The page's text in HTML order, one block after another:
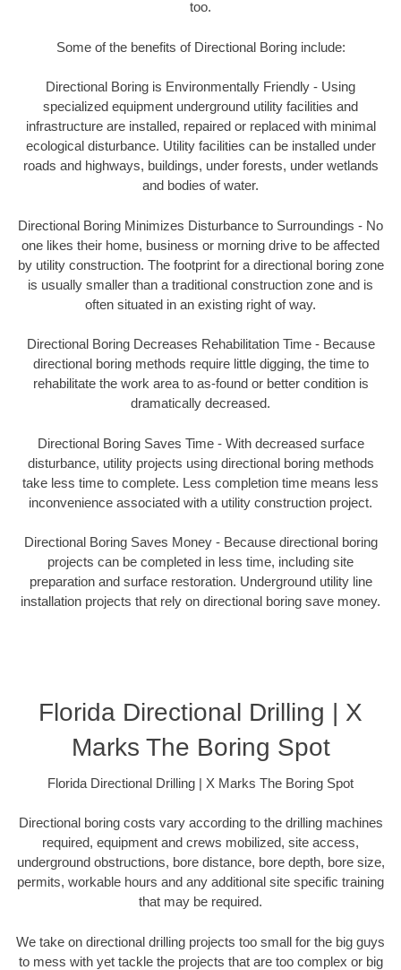
too.
Some of the benefits of Directional Boring include:
Directional Boring is Environmentally Friendly - Using
specialized equipment underground utility facilities and
infrastructure are installed, repaired or replaced with minimal
ecological disturbance. Utility facilities can be installed under
roads and highways, buildings, under forests, under wetlands
and bodies of water.
Directional Boring Minimizes Disturbance to Surroundings - No
one likes their home, business or morning drive to be affected
by utility construction. The footprint for a directional boring zone
is usually smaller than a traditional construction zone and is
often situated in an existing right of way.
Directional Boring Decreases Rehabilitation Time - Because
directional boring methods require little digging, the time to
rehabilitate the work area to as-found or better condition is
dramatically decreased.
Directional Boring Saves Time - With decreased surface
disturbance, utility projects using directional boring methods
take less time to complete. Less completion time means less
inconvenience associated with a utility construction project.
Directional Boring Saves Money - Because directional boring
projects can be completed in less time, including site
preparation and surface restoration. Underground utility line
installation projects that rely on directional boring save money.
Florida Directional Drilling | X
Marks The Boring Spot
Florida Directional Drilling | X Marks The Boring Spot
Directional boring costs vary according to the drilling machines
required, equipment and crews mobilized, site access,
underground obstructions, bore distance, bore depth, bore size,
permits, workable hours and any additional site specific training
that may be required.
We take on directional drilling projects too small for the big guys
to mess with yet tackle the projects that are too complex or big